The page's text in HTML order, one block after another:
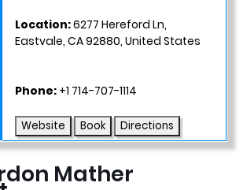
Location:6277 Hereford Ln,
Eastvale, CA 92880, United States
Phone: +1 714-707-1114
Website Book Directions
Mather